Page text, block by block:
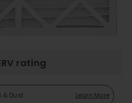
rating
& Dust Learn More